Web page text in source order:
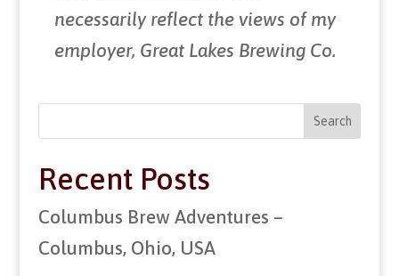
necessarily reflect the views of my
employer, Great Lakes Brewing Co.
Search
Recent Posts
Columbus Brew Adventures –
Columbus, Ohio, USA